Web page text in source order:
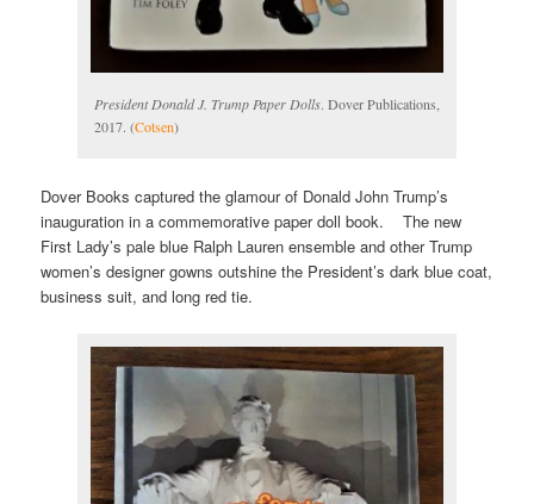
President Donald J. Trump Paper Dolls. Dover Publications,
2017. (Cotsen)
Dover Books captured the glamour of Donald John Trump’s
inauguration in a commemorative paper doll book. The new
First Lady’s pale blue Ralph Lauren ensemble and other Trump
women’s designer gowns outshine the President’s dark blue coat,
business suit, and long red tie.